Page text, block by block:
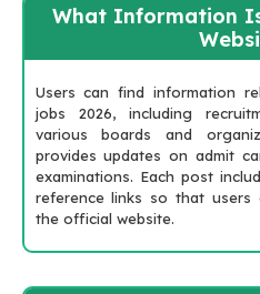
What Information
Users can find information
jobs 2026, including
various boards and
provides updates on admit
examinations. Each post
reference links so that
the official website.